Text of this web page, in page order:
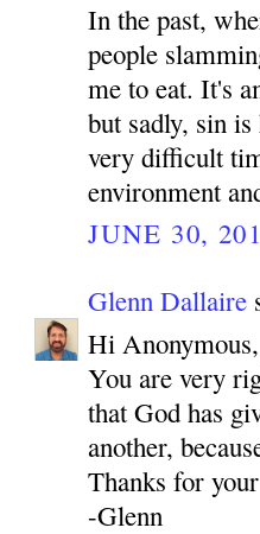
In the past,
people
me to eat. It's
but sadly, sin
very difficult
environment
JUNE 30,
Glenn Dallaire
Hi Anonymous,
You are very
that God has
another,
Thanks for
-Glenn